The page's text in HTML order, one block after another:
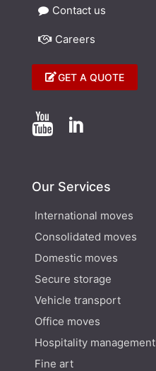
Contact us
Careers
GET A QUOTE
 
Our Services
International moves
Consolidated moves
Domestic moves
Secure storage
Vehicle transport
Office moves
Hospitality management
Fine art